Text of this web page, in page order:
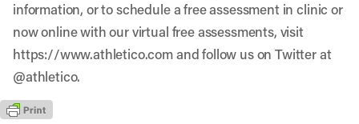
information, or to schedule a free assessment in clinic or
now online with our virtual free assessments, visit
https://www.athletico.comand follow us on Twitter at
@athletico.